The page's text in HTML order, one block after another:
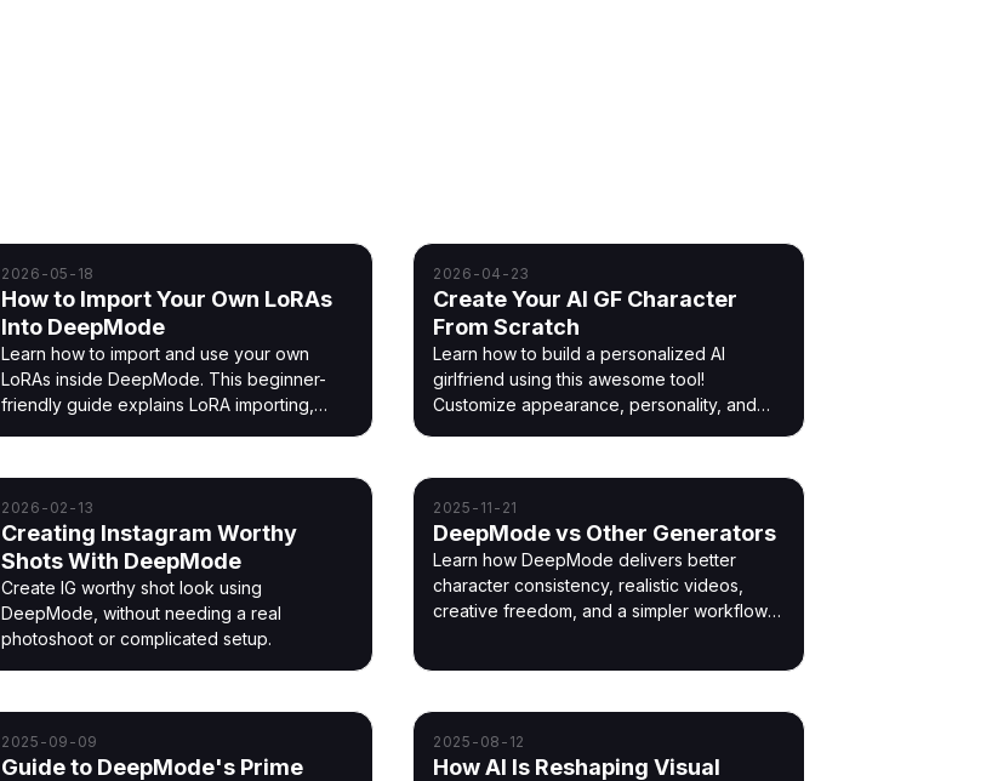
2026-05-18
How to Import Your Own LoRAs
Into DeepMode
Learn how to import and use your own
LoRAs inside DeepMode. This beginner-
friendly guide explains LoRA importing,
2026-04-23
Create Your AI GF Character
From Scratch
Learn how to build a personalized AI
girlfriend using this awesome tool!
Customize appearance, personality, and
2026-02-13
Creating Instagram Worthy
Shots With DeepMode
Create IG worthy shot look using
DeepMode, without needing a real
photoshoot or complicated setup.
2025-11-21
DeepMode vs Other Generators
Learn how DeepMode delivers better
character consistency, realistic videos,
creative freedom, and a simpler workflow
2025-09-09
Guide to DeepMode's Prime
2025-08-12
How AI Is Reshaping Visual